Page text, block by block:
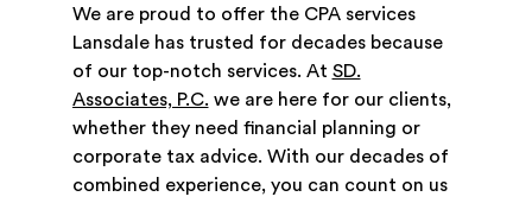
We are proud to offer the CPA services
Lansdale has trusted for decades because
of our top-notch services. At SD.
Associates, P.C. we are here for our clients,
whether they need financial planning or
corporate tax advice. With our decades of
combined experience, you can count on us